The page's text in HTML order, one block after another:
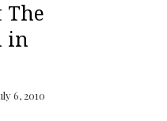
The
in
6, 2010